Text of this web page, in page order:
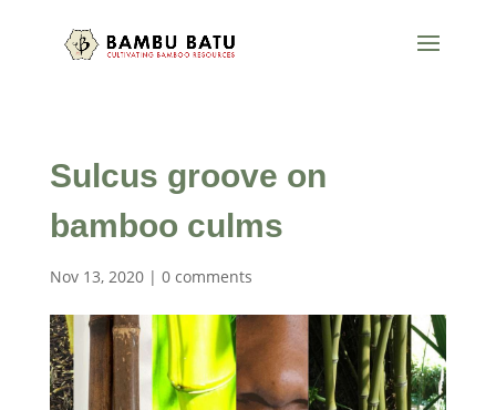
Sulcus groove on
bamboo culms
Nov 13, 2020| 0 comments